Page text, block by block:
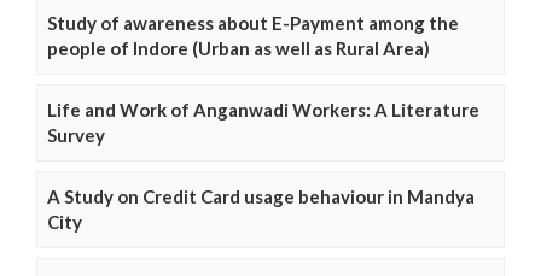
Study of awareness about E-Payment among the
people of Indore (Urban as well as Rural Area)
Life and Work of Anganwadi Workers: A Literature
Survey
A Study on Credit Card usage behaviour in Mandya
City